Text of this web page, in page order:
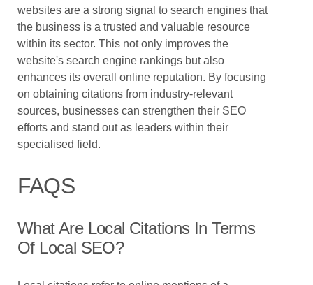
websites are a strong signal to search engines that
the business is a trusted and valuable resource
within its sector. This not only improves the
website's search engine rankings but also
enhances its overall online reputation. By focusing
on obtaining citations from industry-relevant
sources, businesses can strengthen their SEO
efforts and stand out as leaders within their
specialised field.
FAQS
What Are Local Citations In Terms
Of Local SEO?